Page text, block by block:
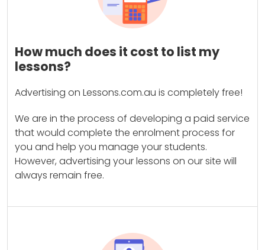
How much does it cost to list my
lessons?
Advertising on Lessons.com.au is completely free!
We are in the process of developing a paid service
that would complete the enrolment process for
you and help you manage your students.
However, advertising your lessons on our site will
always remain free.